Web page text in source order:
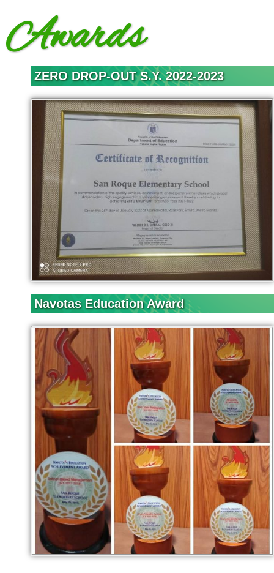
Council
(SGC)
SRES
News
Programs &
Accomplishments
School
Achievements
School Activities
Mid Year Inset
Mid Year Inset
2022
Reading Month
2021
DEAR
Grade 1
Grade 2
Grade 3
Grade 4
Grade 5
Grade 6
Mystery Reader
Reading
Challenge
Reading Family
Awards
ZERO DROP-OUT S.Y. 2022-2023
Navotas Education Award